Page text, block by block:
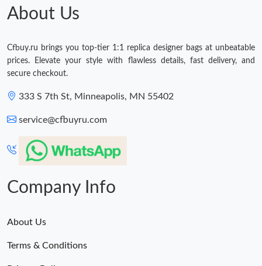
About Us
Cfbuy.ru brings you top-tier 1:1 replica designer bags at unbeatable
prices. Elevate your style with flawless details, fast delivery, and
secure checkout.
333 S 7th St, Minneapolis, MN 55402
service@cfbuyru.com
Company Info
About Us
Terms & Conditions